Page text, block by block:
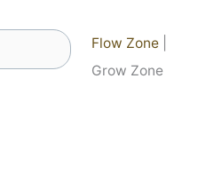
Flow Zone
Grow Zone